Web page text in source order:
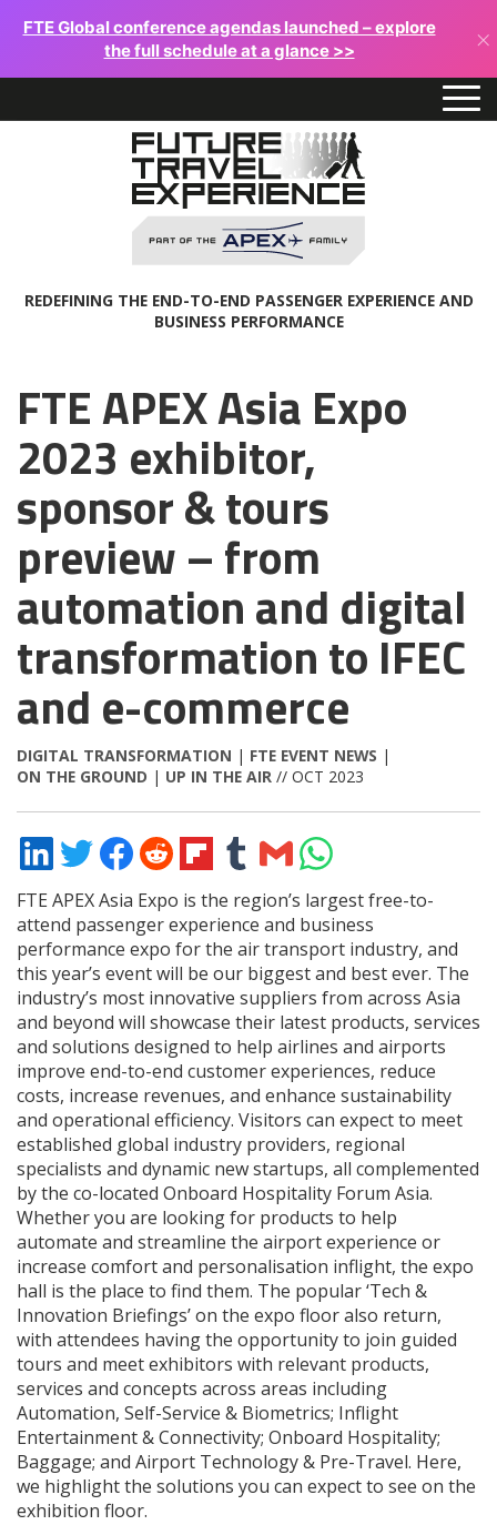
FTE Global conference agendas launched – explore
the full schedule at a glance >>
×
REDEFINING THE END-TO-END PASSENGER EXPERIENCE AND
BUSINESS PERFORMANCE
FTE APEX Asia Expo
2023 exhibitor,
sponsor & tours
preview – from
automation and digital
transformation to IFEC
and e-commerce
DIGITAL TRANSFORMATION | FTE EVENT NEWS |
ON THE GROUND | UP IN THE AIR // OCT 2023
Share
on
LinkedIn
Share
on
Twitter
Share
on
Facebook
Share
on
Reddit
Share
on
Flipboard
Share
on
Tumblr
Share
via
Email
Share
on
WhatsApp
FTE APEX Asia Expo is the region’s largest free-to-
attend passenger experience and business
performance expo for the air transport industry, and
this year’s event will be our biggest and best ever. The
industry’s most innovative suppliers from across Asia
and beyond will showcase their latest products, services
and solutions designed to help airlines and airports
improve end-to-end customer experiences, reduce
costs, increase revenues, and enhance sustainability
and operational efficiency. Visitors can expect to meet
established global industry providers, regional
specialists and dynamic new startups, all complemented
by the co-located Onboard Hospitality Forum Asia.
Whether you are looking for products to help
automate and streamline the airport experience or
increase comfort and personalisation inflight, the expo
hall is the place to find them. The popular ‘Tech &
Innovation Briefings’ on the expo floor also return,
with attendees having the opportunity to join guided
tours and meet exhibitors with relevant products,
services and concepts across areas including
Automation, Self-Service & Biometrics; Inflight
Entertainment & Connectivity; Onboard Hospitality;
Baggage; and Airport Technology & Pre-Travel. Here,
we highlight the solutions you can expect to see on the
exhibition floor.